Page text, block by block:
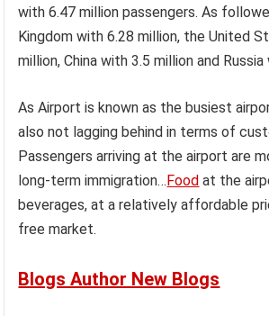
with 6.47 million passengers. As
Kingdom with 6.28 million, the United
million, China with 3.5 million and
As Airport is known as the busiest
also not lagging behind in terms of
Passengers arriving at the airport are
long-term immigration…Food at the
beverages, at a relatively affordable
free market.
Blogs Author New Blogs